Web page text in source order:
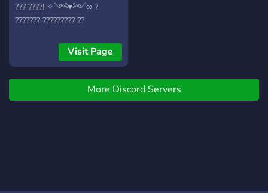
??? ????! ✧༺♥༻∞ ?
??????? ????????? ??
✧༺♥༻∞ ????? ℙ????!
✧༺♥༻∞ ??? ????? ?? ???
??????! ✧༺♥༻∞
ℙ???????????! ✧༺♥༻∞
???????? ??? ??????? ?????!
Visit Page
More Discord Servers